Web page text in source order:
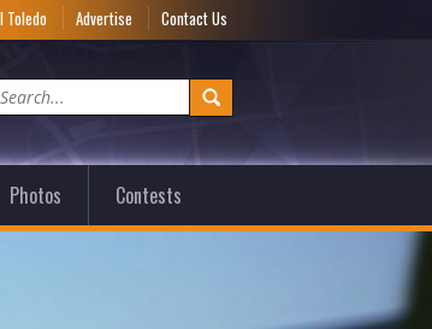
Toledo Advertise Contact Us
Photos Contests